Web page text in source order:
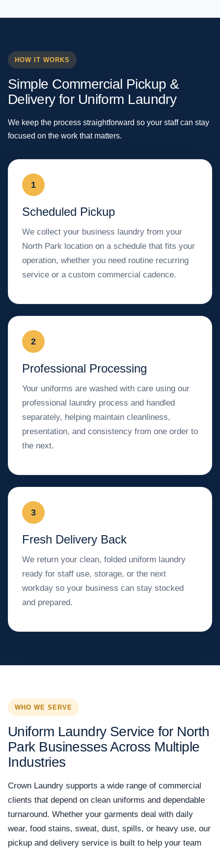
HOW IT WORKS
Simple Commercial Pickup &
Delivery for Uniform Laundry
We keep the process straightforward so your staff can stay
focused on the work that matters.
1
Scheduled Pickup
We collect your business laundry from your
North Park location on a schedule that fits your
operation, whether you need routine recurring
service or a custom commercial cadence.
2
Professional Processing
Your uniforms are washed with care using our
professional laundry process and handled
separately, helping maintain cleanliness,
presentation, and consistency from one order to
the next.
3
Fresh Delivery Back
We return your clean, folded uniform laundry
ready for staff use, storage, or the next
workday so your business can stay stocked
and prepared.
WHO WE SERVE
Uniform Laundry Service for North
Park Businesses Across Multiple
Industries
Crown Laundry supports a wide range of commercial
clients that depend on clean uniforms and dependable
turnaround. Whether your garments deal with daily
wear, food stains, sweat, dust, spills, or heavy use, our
pickup and delivery service is built to help your team